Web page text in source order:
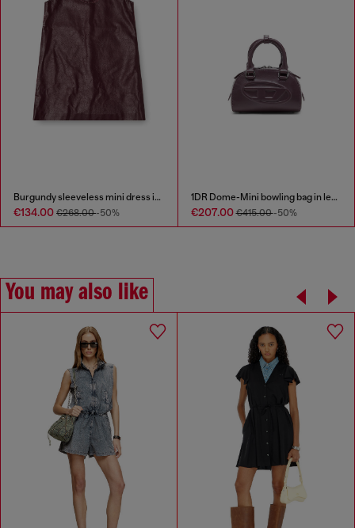
Burgundy sleeveless mini dress in coated fabric
€134.00 €268.00-50%
1DR Dome-Mini bowling bag in leather
€207.00€415.00-50%
You may also like